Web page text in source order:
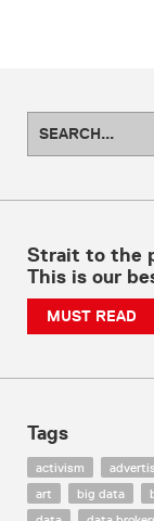
Strait to the
This is our
MUST READ
Tags
activism
art
big data